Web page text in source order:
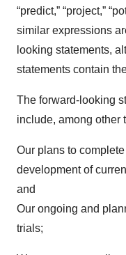
“predict,” “project,”
similar expressions
looking statements,
statements contain
The forward-looking
include, among other
Our plans to
development of
and
Our ongoing and
trials;